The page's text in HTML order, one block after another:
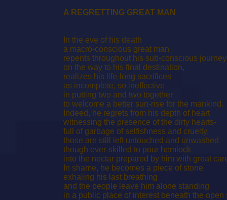
A REGRETTING GREAT MAN
In the eve of his death
a macro-conscious great man
repents throughout his sub-conscious journey
on the way to his final destination,
realizes his life-long sacrifices
as incomplete, so ineffective
in putting two and two together
to welcome a better sun-rise for the mankind.
Indeed, he regrets from his depth of heart
witnessing the presence of the dirty hearts-
full of garbage of selfishness and cruelty,
those are still left untouched and unwashed
though ever-skilled to pour hemlock
into the nectar prepared by him with great
In shame, he becomes a piece of stone
exhaling his last breathing
and the people leave him alone standing
in a public place of interest beneath the open